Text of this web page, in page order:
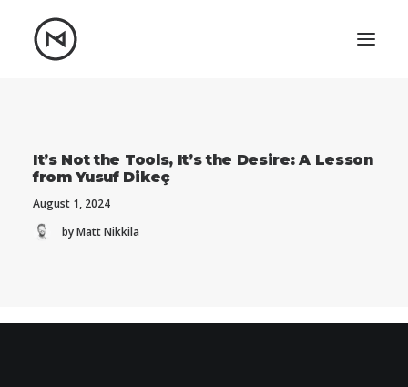
Let's talk
+1 (847) 912-3650
It’s Not the Tools, It’s the Desire: A Lesson
from Yusuf Dikeç
August 1, 2024
by Matt Nikkila